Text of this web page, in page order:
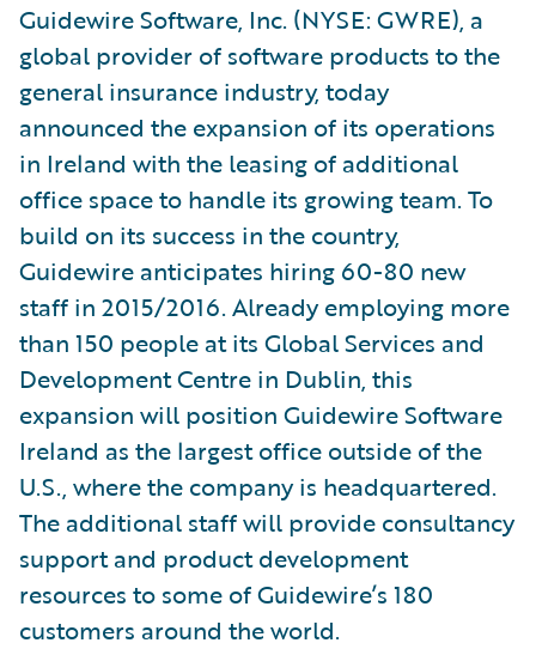
Guidewire Software, Inc. (NYSE: GWRE), a
global provider of software products to the
general insurance industry, today
announced the expansion of its operations
in Ireland with the leasing of additional
office space to handle its growing team. To
build on its success in the country,
Guidewire anticipates hiring 60-80 new
staff in 2015/2016. Already employing more
than 150 people at its Global Services and
Development Centre in Dublin, this
expansion will position Guidewire Software
Ireland as the largest office outside of the
U.S., where the company is headquartered.
The additional staff will provide consultancy
support and product development
resources to some of Guidewire’s 180
customers around the world.